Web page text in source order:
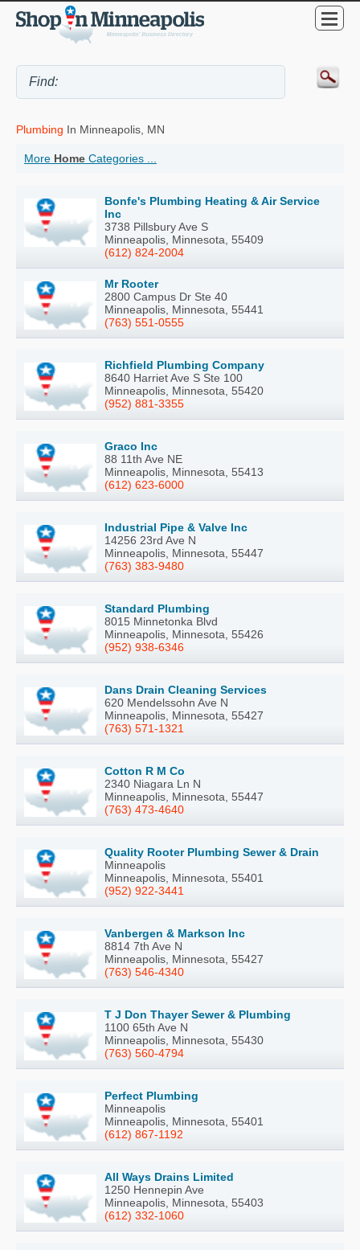
Plumbing In Minneapolis, MN
More Home Categories ...
Bonfe's Plumbing Heating & Air Service
Inc
3738 Pillsbury Ave S
Minneapolis, Minnesota, 55409
(612) 824-2004
Mr Rooter
2800 Campus Dr Ste 40
Minneapolis, Minnesota, 55441
(763) 551-0555
Richfield Plumbing Company
8640 Harriet Ave S Ste 100
Minneapolis, Minnesota, 55420
(952) 881-3355
Graco Inc
88 11th Ave NE
Minneapolis, Minnesota, 55413
(612) 623-6000
Industrial Pipe & Valve Inc
14256 23rd Ave N
Minneapolis, Minnesota, 55447
(763) 383-9480
Standard Plumbing
8015 Minnetonka Blvd
Minneapolis, Minnesota, 55426
(952) 938-6346
Dans Drain Cleaning Services
620 Mendelssohn Ave N
Minneapolis, Minnesota, 55427
(763) 571-1321
Cotton R M Co
2340 Niagara Ln N
Minneapolis, Minnesota, 55447
(763) 473-4640
Quality Rooter Plumbing Sewer & Drain
Minneapolis
Minneapolis, Minnesota, 55401
(952) 922-3441
Vanbergen & Markson Inc
8814 7th Ave N
Minneapolis, Minnesota, 55427
(763) 546-4340
T J Don Thayer Sewer & Plumbing
1100 65th Ave N
Minneapolis, Minnesota, 55430
(763) 560-4794
Perfect Plumbing
Minneapolis
Minneapolis, Minnesota, 55401
(612) 867-1192
All Ways Drains Limited
1250 Hennepin Ave
Minneapolis, Minnesota, 55403
(612) 332-1060